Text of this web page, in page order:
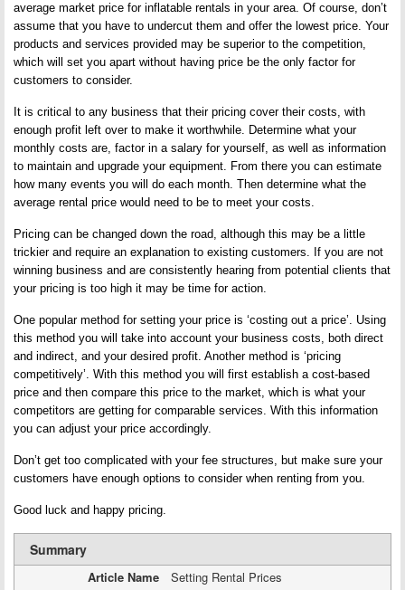
average market price for inflatable rentals in your area. Of course, don’t
assume that you have to undercut them and offer the lowest price. Your
products and services provided may be superior to the competition,
which will set you apart without having price be the only factor for
customers to consider.
It is critical to any business that their pricing cover their costs, with
enough profit left over to make it worthwhile. Determine what your
monthly costs are, factor in a salary for yourself, as well as information
to maintain and upgrade your equipment. From there you can estimate
how many events you will do each month. Then determine what the
average rental price would need to be to meet your costs.
Pricing can be changed down the road, although this may be a little
trickier and require an explanation to existing customers. If you are not
winning business and are consistently hearing from potential clients that
your pricing is too high it may be time for action.
One popular method for setting your price is ‘costing out a price’. Using
this method you will take into account your business costs, both direct
and indirect, and your desired profit. Another method is ‘pricing
competitively’. With this method you will first establish a cost-based
price and then compare this price to the market, which is what your
competitors are getting for comparable services. With this information
you can adjust your price accordingly.
Don’t get too complicated with your fee structures, but make sure your
customers have enough options to consider when renting from you.
Good luck and happy pricing.
Summary
Article Name
Setting Rental Prices